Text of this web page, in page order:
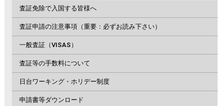
査証免除で入国する皆様へ
査証申請の注意事項（重要：必ずお読み下さい）
一般査証（VISAS）
査証等の手数料について
日台ワーキング・ホリデー制度
申請書等ダウンロード